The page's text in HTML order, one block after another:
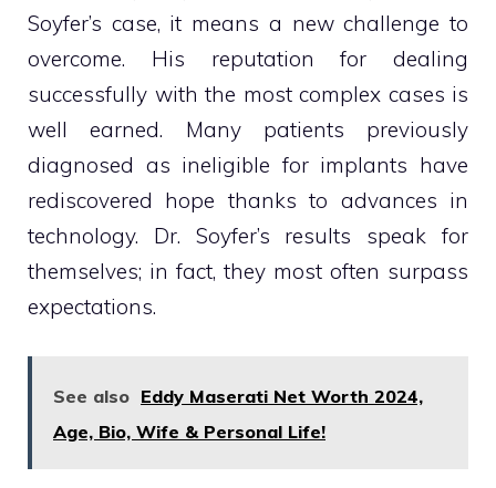
Soyfer’s case, it means a new challenge to
overcome. His reputation for dealing
successfully with the most complex cases is
well earned. Many patients previously
diagnosed as ineligible for implants have
rediscovered hope thanks to advances in
technology. Dr. Soyfer’s results speak for
themselves; in fact, they most often surpass
expectations.
See also Eddy Maserati Net Worth 2024,
Age, Bio, Wife & Personal Life!